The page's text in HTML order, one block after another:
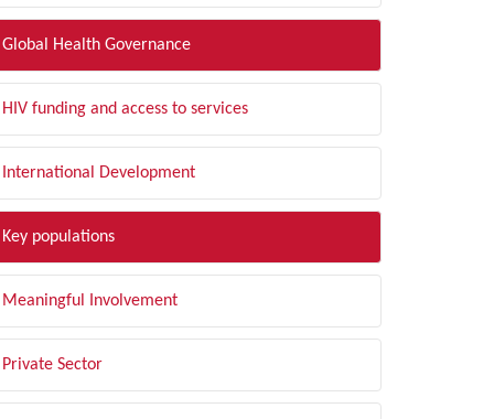
Global Health Governance
HIV funding and access to services
International Development
Key populations
Meaningful Involvement
Private Sector